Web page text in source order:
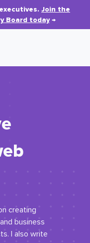
Join the
Board today→
creating
business
I also write